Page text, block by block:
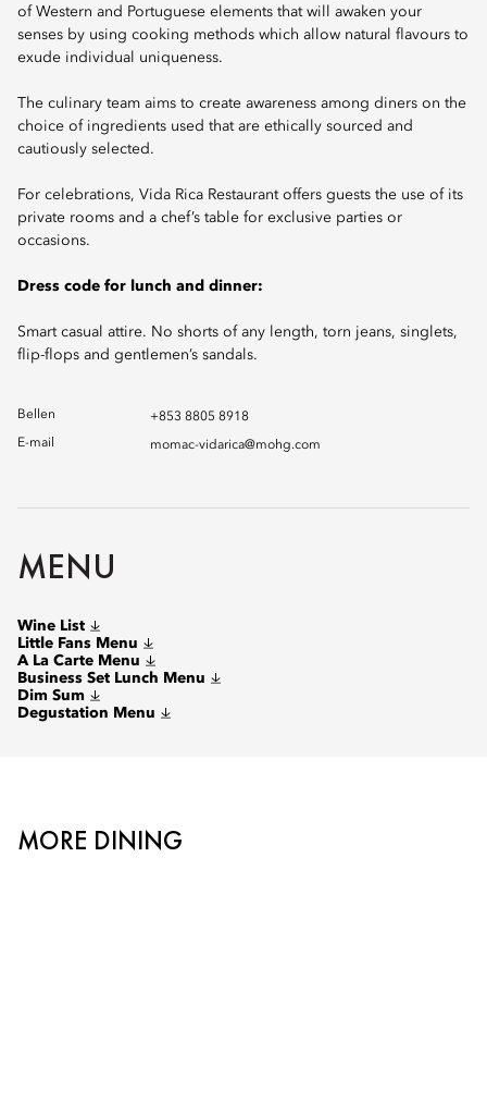
of Western and Portuguese elements that will awaken your
senses by using cooking methods which allow natural flavours to
exude individual uniqueness.
The culinary team aims to create awareness among diners on the
choice of ingredients used that are ethically sourced and
cautiously selected.
For celebrations, Vida Rica Restaurant offers guests the use of its
private rooms and a chef’s table for exclusive parties or
occasions.
Dress code for lunch and dinner:
Smart casual attire. No shorts of any length, torn jeans, singlets,
flip-flops and gentlemen’s sandals.
Bellen
+853 8805 8918
E-mail
momac-vidarica@mohg.com
MENU
Wine List
Little Fans Menu
A La Carte Menu
Business Set Lunch Menu
Dim Sum
Degustation Menu
MORE DINING